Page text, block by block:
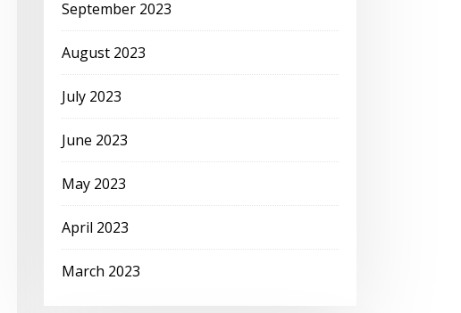
September 2023
August 2023
July 2023
June 2023
May 2023
April 2023
March 2023